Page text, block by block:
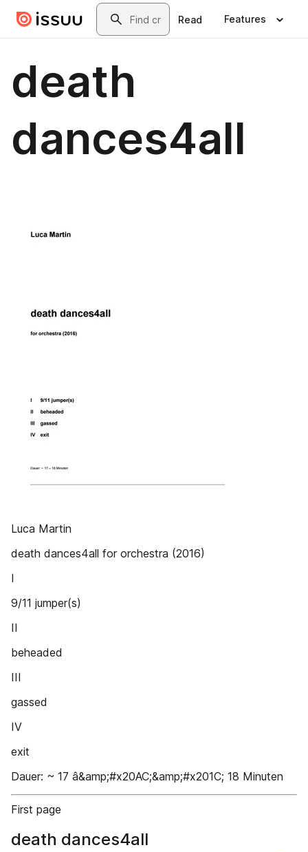
Skip to main contentSearch
Read Features
death
dances4all
Luca Martin
death dances4all for orchestra (2016)
I
9/11 jumper(s)
II
beheaded
III
gassed
IV
exit
Dauer: ~ 17 â&amp;#x20AC;&amp;#x201C; 18 Minuten
First page
death dances4all